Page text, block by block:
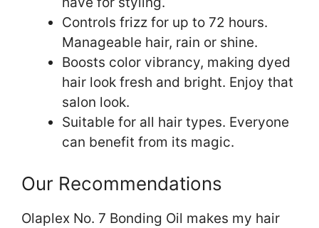
Controls frizz for up to 72 hours.
Manageable hair, rain or shine.
Boosts color vibrancy, making dyed
hair look fresh and bright. Enjoy that
salon look.
Suitable for all hair types. Everyone
can benefit from its magic.
Our Recommendations
Olaplex No. 7 Bonding Oil makes my hair